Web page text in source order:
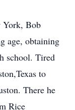
York, Bob
age, obtaining
school. Tired
to
There he
Rice